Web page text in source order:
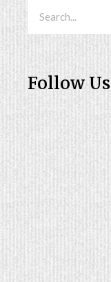
Follow Us